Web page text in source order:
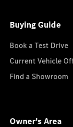
Buying Guide
Book a Test Drive
Current Vehicle
Find a Showroom
Owner's Area